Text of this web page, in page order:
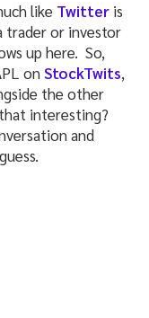
like Twitter is
trader or investor
up here. So,
onStockTwits,
the other
interesting?
and